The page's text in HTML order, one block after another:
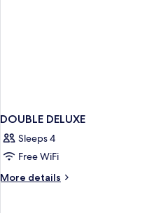
DOUBLE DELUXE
Sleeps 4
Free WiFi
More details
More